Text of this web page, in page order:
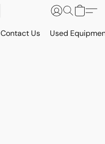
Contact Us Used